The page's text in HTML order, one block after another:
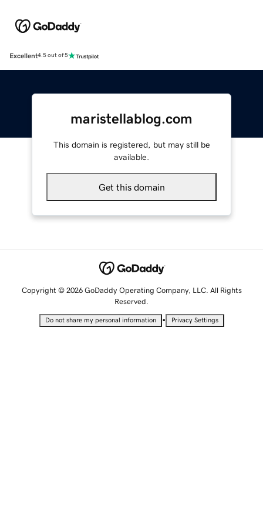
Excellent4.5 out of 5
maristellablog.com
This domain is registered, but may still be
available.
Get this domain
Copyright © 2026 GoDaddy Operating Company, LLC. All Rights
Reserved.
Do not share my personal information • Privacy Settings